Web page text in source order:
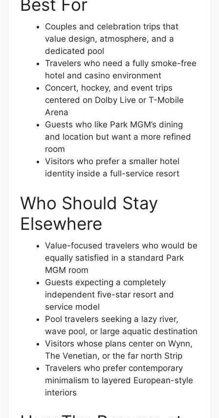
Best For
Couples and celebration trips that
value design, atmosphere, and a
dedicated pool
Travelers who need a fully smoke-free
hotel and casino environment
Concert, hockey, and event trips
centered on Dolby Live or T-Mobile
Arena
Guests who like Park MGM’s dining
and location but want a more refined
room
Visitors who prefer a smaller hotel
identity inside a full-service resort
Who Should Stay
Elsewhere
Value-focused travelers who would be
equally satisfied in a standard Park
MGM room
Guests expecting a completely
independent five-star resort and
service model
Pool travelers seeking a lazy river,
wave pool, or large aquatic destination
Visitors whose plans center on Wynn,
The Venetian, or the far north Strip
Travelers who prefer contemporary
minimalism to layered European-style
interiors